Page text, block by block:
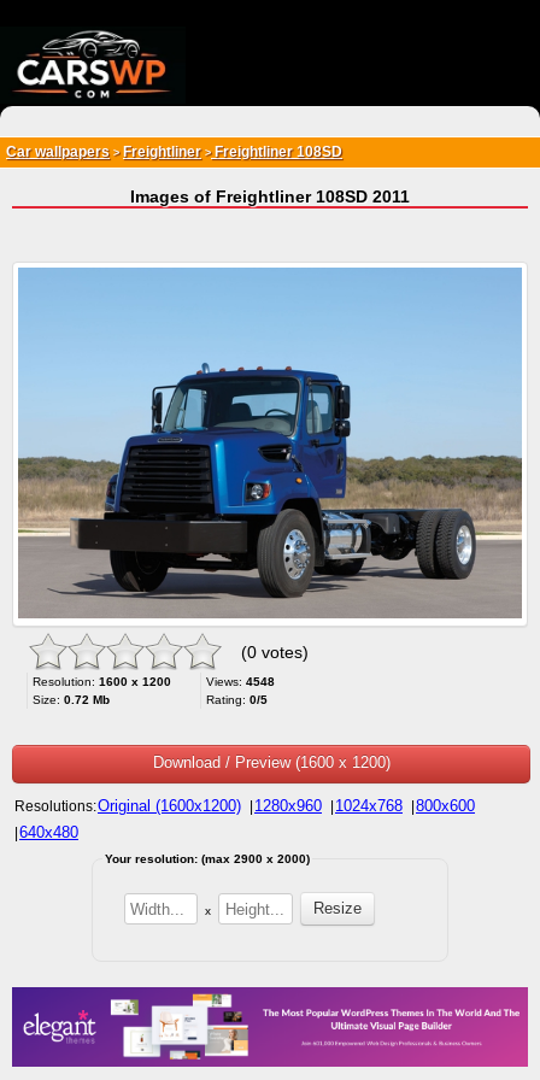
Car wallpapers > Freightliner>Freightliner 108SD
Images of Freightliner 108SD 2011
(0 votes)
Resolution: 1600 x 1200
Size: 0.72 Mb
Views: 4548
Rating: 0/5
Download / Preview (1600 x 1200)
Resolutions:Original (1600x1200) 1280x960 1024x768 800x600
640x480
Your resolution: (max 2900 x 2000)
x